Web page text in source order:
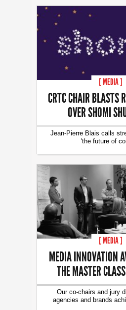
[ MEDIA ]
CRTC CHAIR BLASTS
OVER SHOMI
Jean-Pierre Blais calls
'the future of
[ MEDIA ]
MEDIA INNOVATION
THE MASTER
Our co-chairs and jury
agencies and brands